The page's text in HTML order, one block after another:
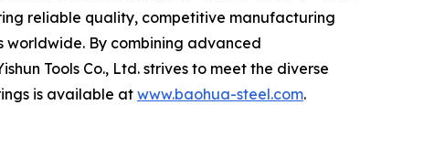
reliable quality, competitive manufacturing
worldwide. By combining advanced
Tools Co., Ltd. strives to meet the diverse
is available atwww.baohua-steel.com.